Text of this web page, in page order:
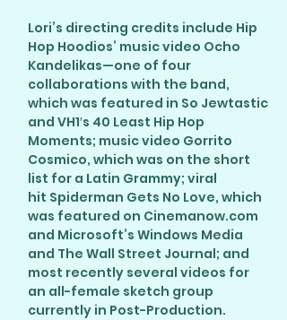
Lori’s directing credits include Hip
Hop Hoodios’ music video Ocho
Kandelikas—one of four
collaborations with the band,
which was featured in So Jewtastic
and VH1′s 40 Least Hip Hop
Moments; music video Gorrito
Cosmico, which was on the short
list for a Latin Grammy; viral
hit Spiderman Gets No Love, which
was featured on Cinemanow.com
and Microsoft’s Windows Media
and The Wall Street Journal; and
most recently several videos for
an all-female sketch group
currently in Post-Production.